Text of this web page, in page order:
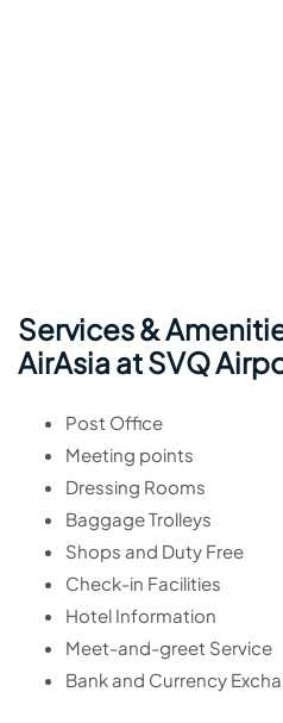
Services &
AirAsia at SVQ
Post Office
Meeting points
Dressing Rooms
Baggage Trolleys
Shops and Duty Free
Check-in Facilities
Hotel Information
Meet-and-greet Service
Bank and Currency